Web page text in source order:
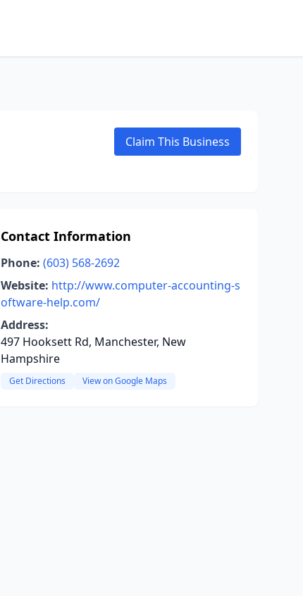
Claim This Business
Contact Information
Phone: (603) 568-2692
Website: http://www.computer-accounting-s
oftware-help.com/
Address:
497 Hooksett Rd, Manchester, New
Hampshire
Get Directions View on Google Maps